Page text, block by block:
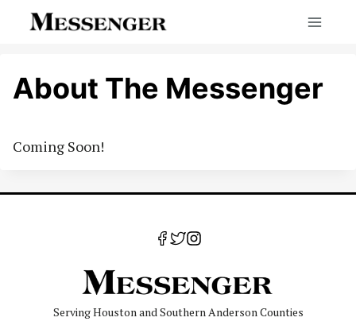
About The Messenger
Coming Soon!
Serving Houston and Southern Anderson Counties